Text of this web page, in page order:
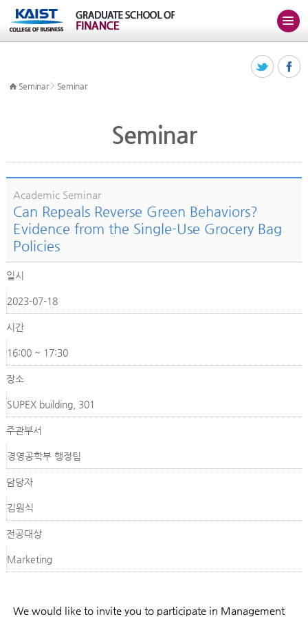
Seminar> Seminar
Seminar
Academic Seminar
Can Repeals Reverse Green Behaviors?
Evidence from the Single-Use Grocery Bag
Policies
일시
2023-07-18
시간
16:00 ~ 17:30
장소
SUPEX building, 301
주관부서
경영공학부 행정팀
담당자
김원식
전공대상
Marketing
We would like to invite you to participate in Management